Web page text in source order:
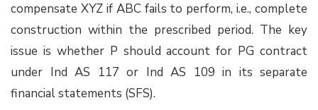
compensate XYZ if ABC fails to perform, i.e., complete
construction within the prescribed period. The key
issue is whether P should account for PG contract
under Ind AS 117 or Ind AS 109 in its separate
financial statements (SFS).